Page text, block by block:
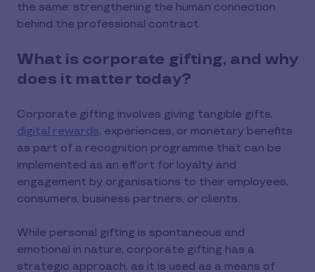
the same: strengthening the human connection
behind the professional contract.
What is corporate gifting, and why
does it matter today?
Corporate gifting involves giving tangible gifts,
digital rewards, experiences, or monetary benefits
as part of a recognition programme that can be
implemented as an effort for loyalty and
engagement by organisations to their employees,
consumers, business partners, or clients.
While personal gifting is spontaneous and
emotional in nature, corporate gifting has a
strategic approach, as it is used as a means of